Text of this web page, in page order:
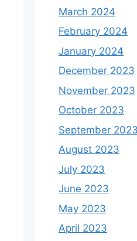
March 2024
February 2024
January 2024
December 2023
November 2023
October 2023
September 2023
August 2023
July 2023
June 2023
May 2023
April 2023